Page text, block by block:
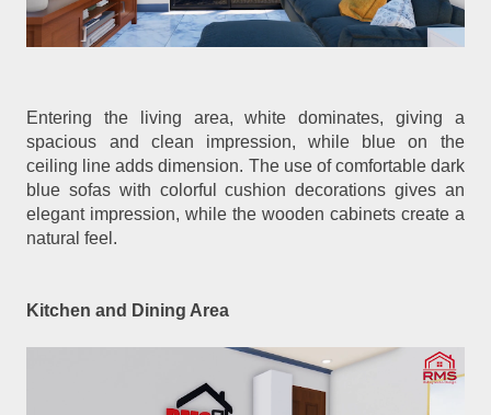
Entering the living area, white dominates, giving a
spacious and clean impression, while blue on the
ceiling line adds dimension. The use of comfortable dark
blue sofas with colorful cushion decorations gives an
elegant impression, while the wooden cabinets create a
natural feel.
Kitchen and Dining Area